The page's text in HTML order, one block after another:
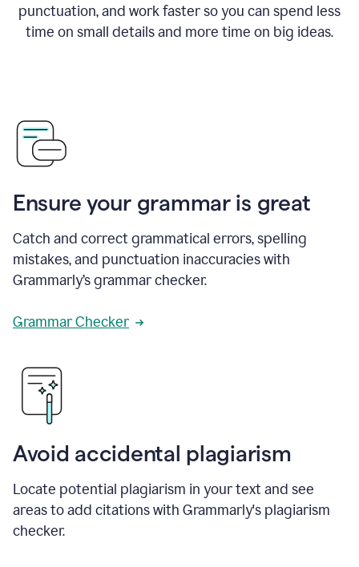
punctuation, and work faster so you can spend less
time on small details and more time on big ideas.
Ensure your grammar is great
Catch and correct grammatical errors, spelling
mistakes, and punctuation inaccuracies with
Grammarly’s grammar checker.
Grammar Checker
Avoid accidental plagiarism
Locate potential plagiarism in your text and see
areas to add citations with Grammarly's plagiarism
checker.